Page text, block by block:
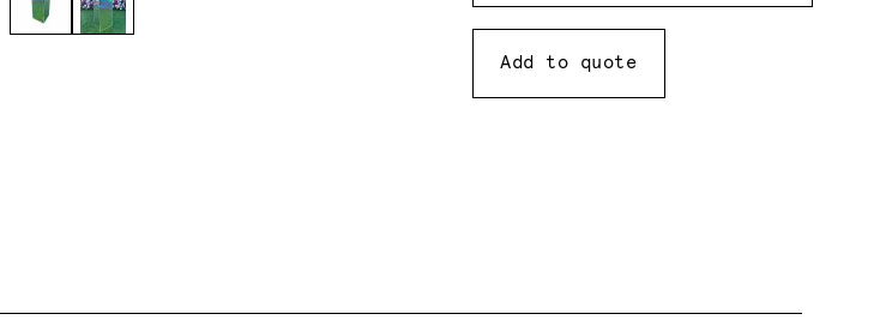
Add to quote